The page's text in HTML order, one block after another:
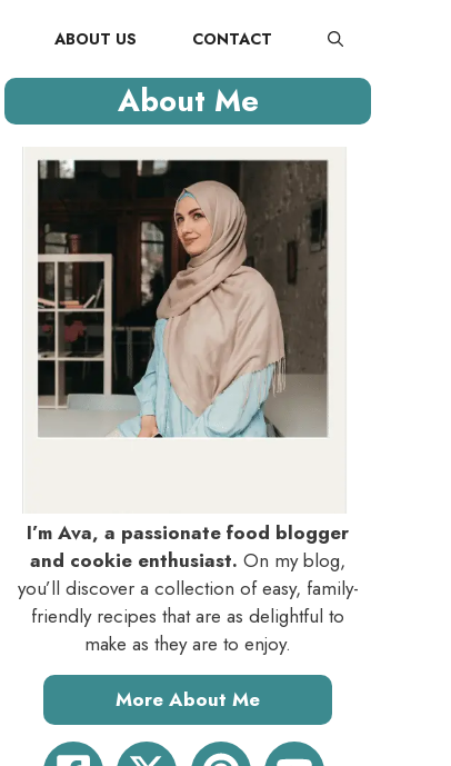
ABOUT US CONTACT
About Me
I’m Ava, a passionate food blogger
and cookie enthusiast. On my blog,
you’ll discover a collection of easy, family-
friendly recipes that are as delightful to
make as they are to enjoy.
More About Me